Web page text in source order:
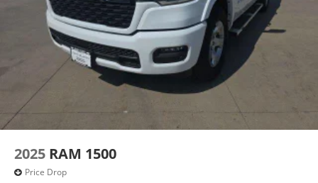
Heavy-Duty Suspension
Deep-Tinted Glass
Cruise Control
Rear Folding Bench Seat
Durable Interior Materials
Rubberized Flooring
2025 RAM 1500
Price Drop